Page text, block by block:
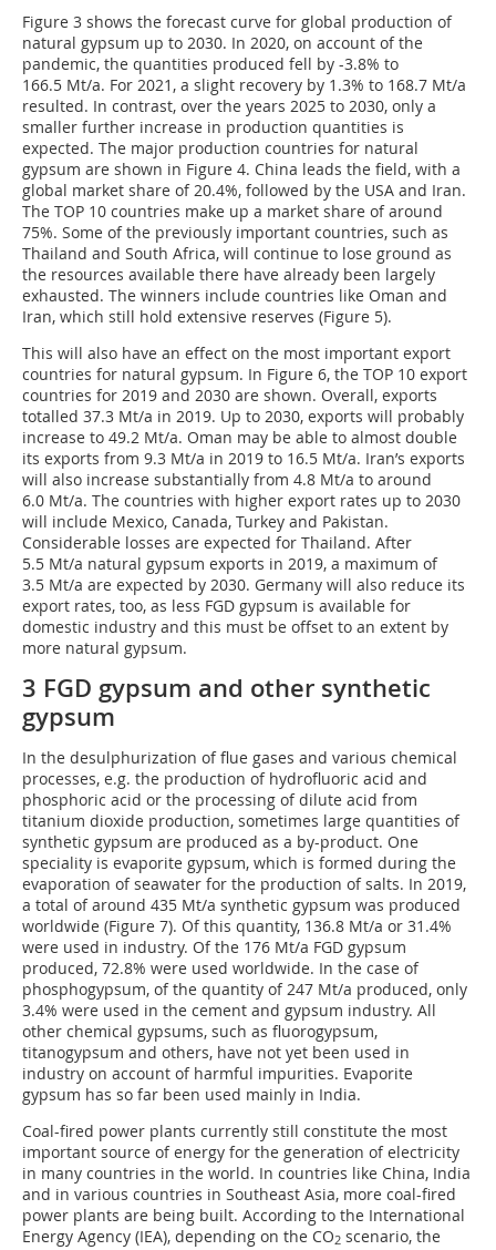
Figure 3 shows the forecast curve for global production of
natural gypsum up to 2030. In 2020, on account of the
pandemic, the quantities produced fell by -3.8% to
166.5 Mt/a. For 2021, a slight recovery by 1.3% to 168.7 Mt/a
resulted. In contrast, over the years 2025 to 2030, only a
smaller further increase in production quantities is
expected. The major production countries for natural
gypsum are shown in Figure 4. China leads the field, with a
global market share of 20.4%, followed by the USA and Iran.
The TOP 10 countries make up a market share of around
75%. Some of the previously important countries, such as
Thailand and South Africa, will continue to lose ground as
the resources available there have already been largely
exhausted. The winners include countries like Oman and
Iran, which still hold extensive reserves (Figure 5).
This will also have an effect on the most important export
countries for natural gypsum. In Figure 6, the TOP 10 export
countries for 2019 and 2030 are shown. Overall, exports
totalled 37.3 Mt/a in 2019. Up to 2030, exports will probably
increase to 49.2 Mt/a. Oman may be able to almost double
its exports from 9.3 Mt/a in 2019 to 16.5 Mt/a. Iran’s exports
will also increase substantially from 4.8 Mt/a to around
6.0 Mt/a. The countries with higher export rates up to 2030
will include Mexico, Canada, Turkey and Pakistan.
Considerable losses are expected for Thailand. After
5.5 Mt/a natural gypsum exports in 2019, a maximum of
3.5 Mt/a are expected by 2030. Germany will also reduce its
export rates, too, as less FGD gypsum is available for
domestic industry and this must be offset to an extent by
more natural gypsum.
3 FGD gypsum and other synthetic
gypsum
In the desulphurization of flue gases and various chemical
processes, e.g. the production of hydrofluoric acid and
phosphoric acid or the processing of dilute acid from
titanium dioxide production, sometimes large quantities of
synthetic gypsum are produced as a by-product. One
speciality is evaporite gypsum, which is formed during the
evaporation of seawater for the production of salts. In 2019,
a total of around 435 Mt/a synthetic gypsum was produced
worldwide (Figure 7). Of this quantity, 136.8 Mt/a or 31.4%
were used in industry. Of the 176 Mt/a FGD gypsum
produced, 72.8% were used worldwide. In the case of
phosphogypsum, of the quantity of 247 Mt/a produced, only
3.4% were used in the cement and gypsum industry. All
other chemical gypsums, such as fluorogypsum,
titanogypsum and others, have not yet been used in
industry on account of harmful impurities. Evaporite
gypsum has so far been used mainly in India.
Coal-fired power plants currently still constitute the most
important source of energy for the generation of electricity
in many countries in the world. In countries like China, India
and in various countries in Southeast Asia, more coal-fired
power plants are being built. According to the International
Energy Agency (IEA), depending on the CO2 scenario, the